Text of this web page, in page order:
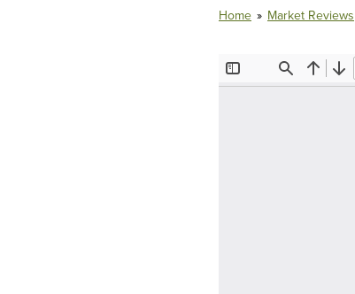
Home » Market Reviews